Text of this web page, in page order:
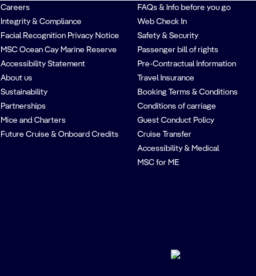
Careers
Integrity & Compliance
Facial Recognition Privacy Notice
MSC Ocean Cay Marine Reserve
Accessibility Statement
About us
Sustainability
Partnerships
Mice and Charters
Future Cruise & Onboard Credits
FAQs & Info before you go
Web Check In
Safety & Security
Passenger bill of rights
Pre-Contractual Information
Travel Insurance
Booking Terms & Conditions
Conditions of carriage
Guest Conduct Policy
Cruise Transfer
Accessibility & Medical
MSC for ME